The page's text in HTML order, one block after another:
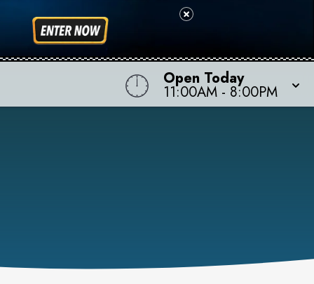
Open Today
11:00AM - 8:00PM